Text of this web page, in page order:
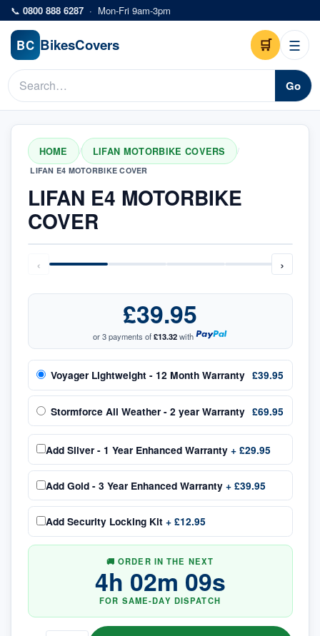
Skip to main content
📞 0800 888 6287 · Mon-Fri 9am-3pm
BC BikesCovers 🛒 ☰
Go
HOME / LIFAN MOTORBIKE COVERS /
LIFAN E4 MOTORBIKE COVER
LIFAN E4 MOTORBIKE
COVER
‹ ›
£39.95
or 3 payments of£13.32with
Voyager Lightweight - 12 Month Warranty £39.95
Stormforce All Weather - 2 year Warranty £69.95
Add Silver - 1 Year Enhanced Warranty + £29.95
Add Gold - 3 Year Enhanced Warranty + £39.95
Add Security Locking Kit + £12.95
🚚 ORDER IN THE NEXT
4h 02m 09s
FOR SAME-DAY DISPATCH